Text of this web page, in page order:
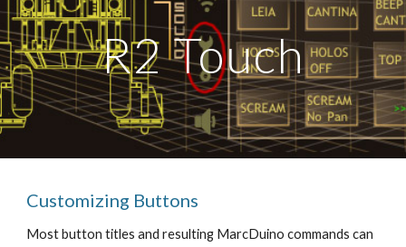
R2 Touch
Customizing Buttons
Most button titles and resulting MarcDuino commands can